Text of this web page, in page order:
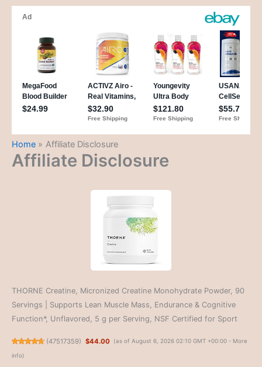
Home Affiliate Disclosure
Affiliate Disclosure
THORNE Creatine, Micronized Creatine Monohydrate Powder, 90
Servings | Supports Lean Muscle Mass, Endurance & Cognitive
Function*, Unflavored, 5 g per Serving, NSF Certified for Sport
(47517359) $44.00 (as of August 6, 2026 02:10 GMT +00:00 - More
info)